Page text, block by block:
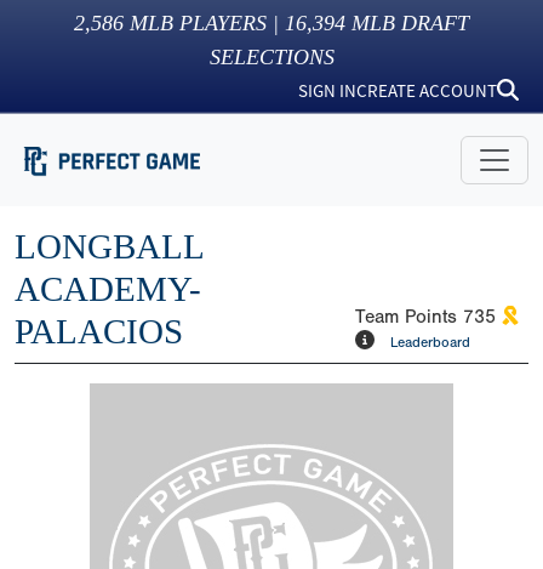
2,586 MLB PLAYERS | 16,394 MLB DRAFT
SELECTIONS
SIGN INCREATE ACCOUNT
LONGBALL
ACADEMY-
PALACIOS
Team Points 735
Leaderboard